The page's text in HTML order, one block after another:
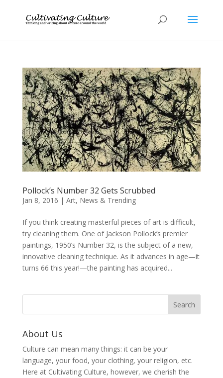
Pollock’s Number 32 Gets Scrubbed
Jan 8, 2016 | Art, News & Trending
If you think creating masterful pieces of art is difficult,
try cleaning them. One of Jackson Pollock’s premier
paintings, 1950’s Number 32, is the subject of a new,
innovative cleaning technique. As it advances in age—it
turns 66 this year!—the painting has acquired...
About Us
Culture can mean many things: it can be your
language, your food, your clothing, your religion, etc.
Here at Cultivating Culture, however, we cherish the